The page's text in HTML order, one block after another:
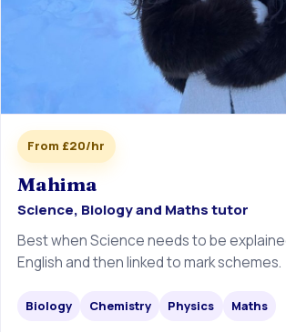
From £20/hr
Mahima
Science, Biology and Maths tutor
Best when Science needs to be
English and then linked to mark schemes.
Biology Chemistry Physics Maths